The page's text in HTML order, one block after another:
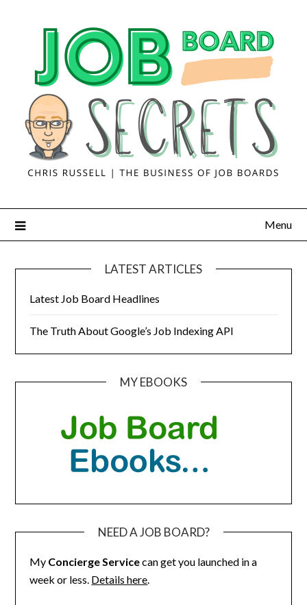
Menu
LATEST ARTICLES
Latest Job Board Headlines
The Truth About Google’s Job Indexing API
MY EBOOKS
NEED A JOB BOARD?
My Concierge Servicecan get you launched in a
week or less. Details here.